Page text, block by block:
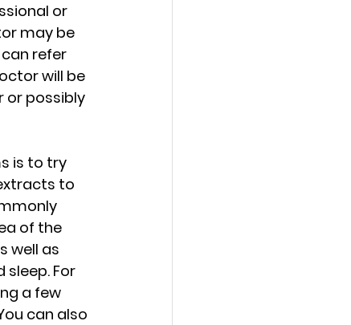
for Women
or
may be
refer
will be
or possibly
is to try
to
of the
well as
For
a few
can also